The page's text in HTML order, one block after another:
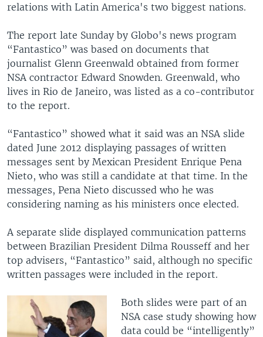
relations with Latin America's two biggest nations.
The report late Sunday by Globo's news program
“Fantastico” was based on documents that
journalist Glenn Greenwald obtained from former
NSA contractor Edward Snowden. Greenwald, who
lives in Rio de Janeiro, was listed as a co-contributor
to the report.
“Fantastico” showed what it said was an NSA slide
dated June 2012 displaying passages of written
messages sent by Mexican President Enrique Pena
Nieto, who was still a candidate at that time. In the
messages, Pena Nieto discussed who he was
considering naming as his ministers once elected.
A separate slide displayed communication patterns
between Brazilian President Dilma Rousseff and her
top advisers, “Fantastico” said, although no specific
written passages were included in the report.
Both slides were part of an
NSA case study showing how
data could be “intelligently”